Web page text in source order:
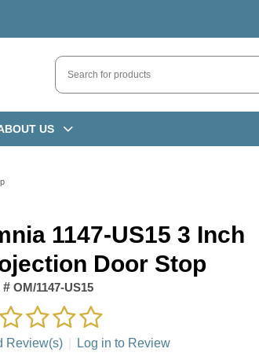
US
1147-US15 3 Inch
Door Stop
#OM/1147-US15
Review(s) Log in to Review